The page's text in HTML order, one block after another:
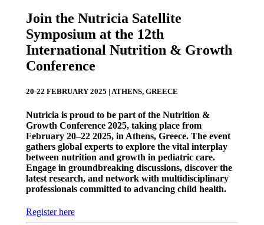
Join the Nutricia Satellite
Symposium at the 12th
International Nutrition & Growth
Conference
20-22 FEBRUARY 2025 | ATHENS, GREECE
Nutricia is proud to be part of the Nutrition &
Growth Conference 2025, taking place from
February 20–22 2025, in Athens, Greece. The event
gathers global experts to explore the vital interplay
between nutrition and growth in pediatric care.
Engage in groundbreaking discussions, discover the
latest research, and network with multidisciplinary
professionals committed to advancing child health.
Register here